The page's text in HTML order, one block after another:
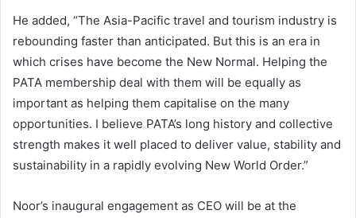
He added, “The Asia-Pacific travel and tourism industry is
rebounding faster than anticipated. But this is an era in
which crises have become the New Normal. Helping the
PATA membership deal with them will be equally as
important as helping them capitalise on the many
opportunities. I believe PATA’s long history and collective
strength makes it well placed to deliver value, stability and
sustainability in a rapidly evolving New World Order.”
Noor’s inaugural engagement as CEO will be at the